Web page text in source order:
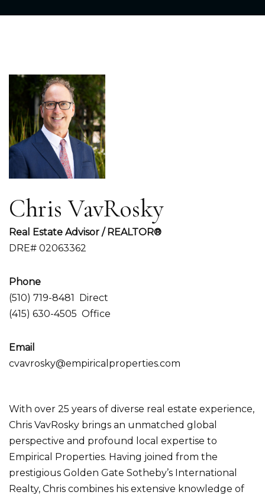
Chris VavRosky
Real Estate Advisor / REALTOR®
DRE# 02063362
Phone
(510) 719-8481 Direct
(415) 630-4505 Office
Email
cvavrosky@empiricalproperties.com
With over 25 years of diverse real estate experience,
Chris VavRosky brings an unmatched global
perspective and profound local expertise to
Empirical Properties. Having joined from the
prestigious Golden Gate Sotheby’s International
Realty, Chris combines his extensive knowledge of